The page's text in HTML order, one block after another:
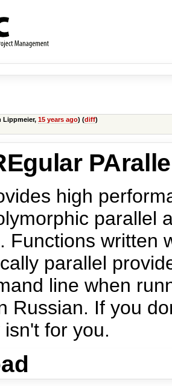
Lippmeier, 15 years ago) (diff)
high
parallel
Functions written
parallel
line when
Russian. If you
for you.